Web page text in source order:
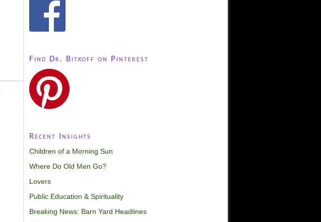
Find Dr. Bitkoff on Pinterest
Recent Insights
Children of a Morning Sun
Where Do Old Men Go?
Lovers
Public Education & Spirituality
Breaking News: Barn Yard Headlines